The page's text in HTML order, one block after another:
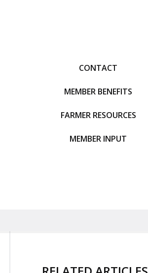
CONTACT
MEMBER BENEFITS
FARMER RESOURCES
MEMBER INPUT